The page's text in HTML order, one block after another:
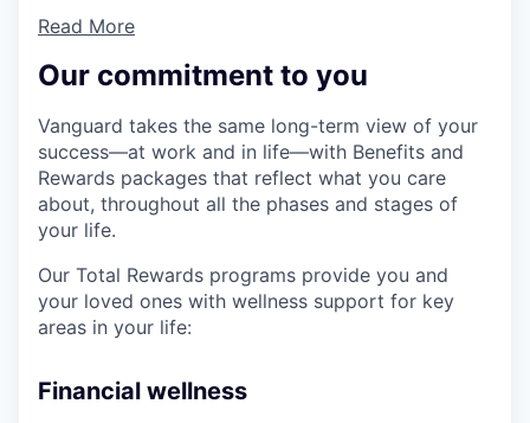
Read More
Our commitment to you
Vanguard takes the same long-term view of your
success—at work and in life—with Benefits and
Rewards packages that reflect what you care
about, throughout all the phases and stages of
your life.
Our Total Rewards programs provide you and
your loved ones with wellness support for key
areas in your life:
Financial wellness